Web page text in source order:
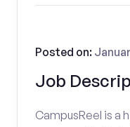
Job
Posted on:
CampusReel is a